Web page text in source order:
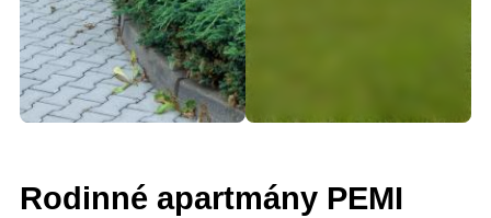
Rodinné apartmány PEMI